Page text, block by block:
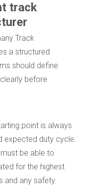
track
Track
a structured
should define
before
point is always
expected duty cycle.
be able to
for the highest
and any safety